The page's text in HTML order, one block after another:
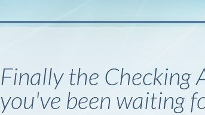
Finally the Checking
you've been waiting